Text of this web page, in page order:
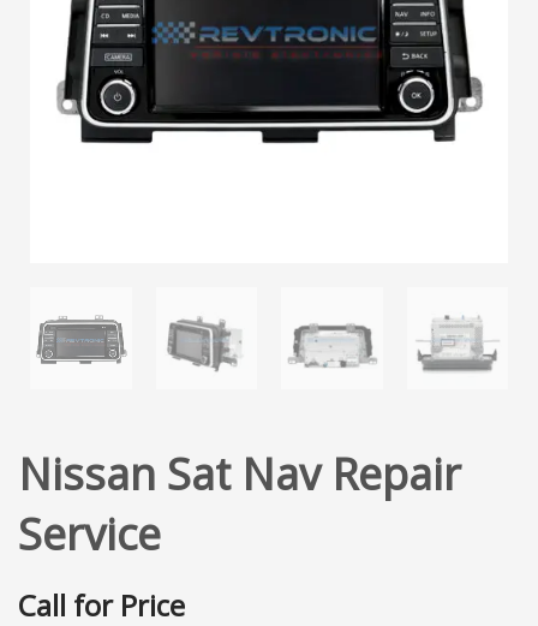
Nissan Sat Nav Repair
Service
Call for Price